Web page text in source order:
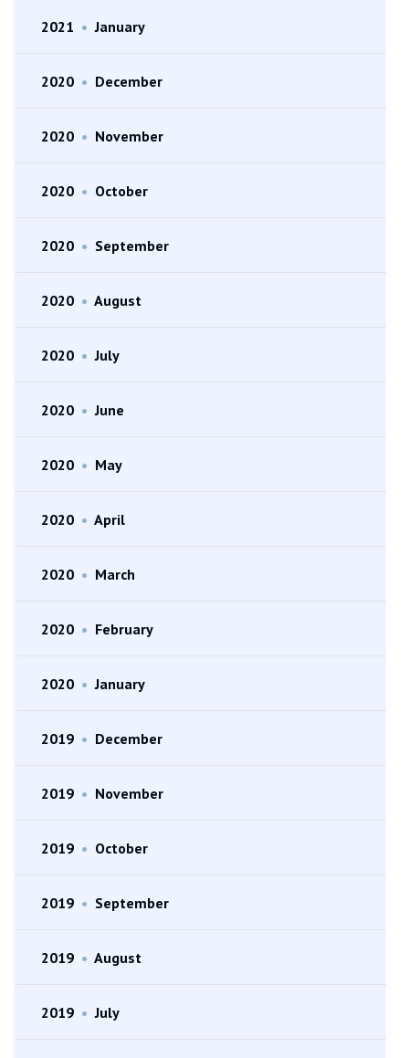
2021 • January
2020 • December
2020 • November
2020 • October
2020 • September
2020 • August
2020 • July
2020 • June
2020 • May
2020 • April
2020 • March
2020 • February
2020 • January
2019 • December
2019 • November
2019 • October
2019 • September
2019 • August
2019 • July